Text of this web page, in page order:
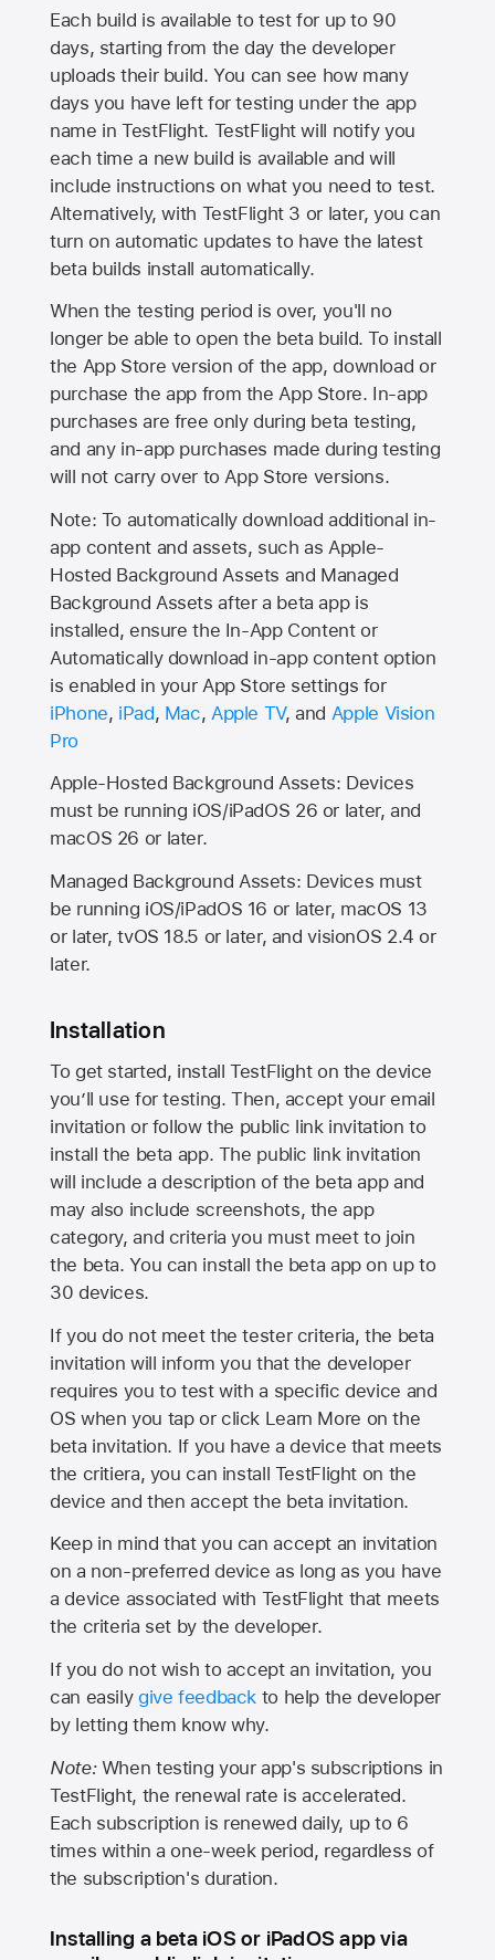
Each build is available to test for up to 90
days, starting from the day the developer
uploads their build. You can see how many
days you have left for testing under the app
name in TestFlight. TestFlight will notify you
each time a new build is available and will
include instructions on what you need to test.
Alternatively, with TestFlight 3 or later, you can
turn on automatic updates to have the latest
beta builds install automatically.
When the testing period is over, you'll no
longer be able to open the beta build. To install
the App Store version of the app, download or
purchase the app from theApp Store. In-app
purchases are free only during beta testing,
and any in-app purchases made during testing
will not carry over toApp Store versions.
Note: To automatically download additional in-
app content and assets, such as Apple-
Hosted Background Assets and Managed
Background Assets after a beta app is
installed, ensure the In-App Content or
Automatically download in-app content option
is enabled in your App Store settings for
iPhone, iPad, Mac, Apple TV, and Apple Vision
Pro
Apple-Hosted Background Assets: Devices
must be running iOS/iPadOS 26 or later, and
macOS 26 or later.
Managed Background Assets: Devices must
be running iOS/iPadOS 16 or later, macOS 13
or later, tvOS 18.5 or later, and visionOS 2.4 or
later.
Installation
To get started, install TestFlight on the device
you’ll use for testing. Then, accept your email
invitation or follow the public link invitation to
install the beta app. The public link invitation
will include a description of the beta app and
may also include screenshots, the app
category, and criteria you must meet to join
the beta. You can install the beta app on up to
30 devices.
If you do not meet the tester criteria, the beta
invitation will inform you that the developer
requires you to test with a specific device and
OS when you tap or click Learn More on the
beta invitation. If you have a device that meets
the critiera, you can install TestFlight on the
device and then accept the beta invitation.
Keep in mind that you can accept an invitation
on a non-preferred device as long as you have
a device associated with TestFlight that meets
the criteria set by the developer.
If you do not wish to accept an invitation, you
can easily give feedback to help the developer
by letting them know why.
Note:When testing your app's subscriptions in
TestFlight, the renewal rate is accelerated.
Each subscription is renewed daily, up to 6
times within a one-week period, regardless of
the subscription's duration.
Installing a beta iOS or iPadOS app via